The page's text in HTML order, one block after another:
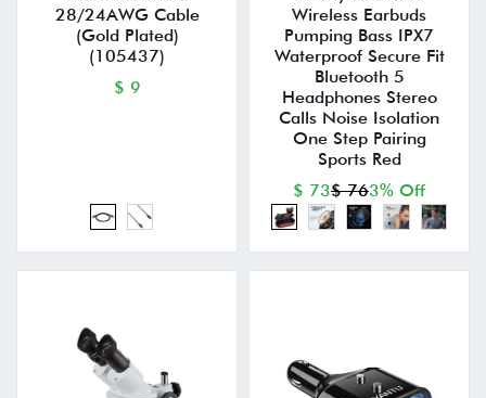
28/24AWG Cable
(Gold Plated)
(105437)
$ 9
Wireless Earbuds
Pumping Bass IPX7
Waterproof Secure Fit
Bluetooth 5
Headphones Stereo
Calls Noise Isolation
One Step Pairing
Sports Red
$ 73$ 763% Off